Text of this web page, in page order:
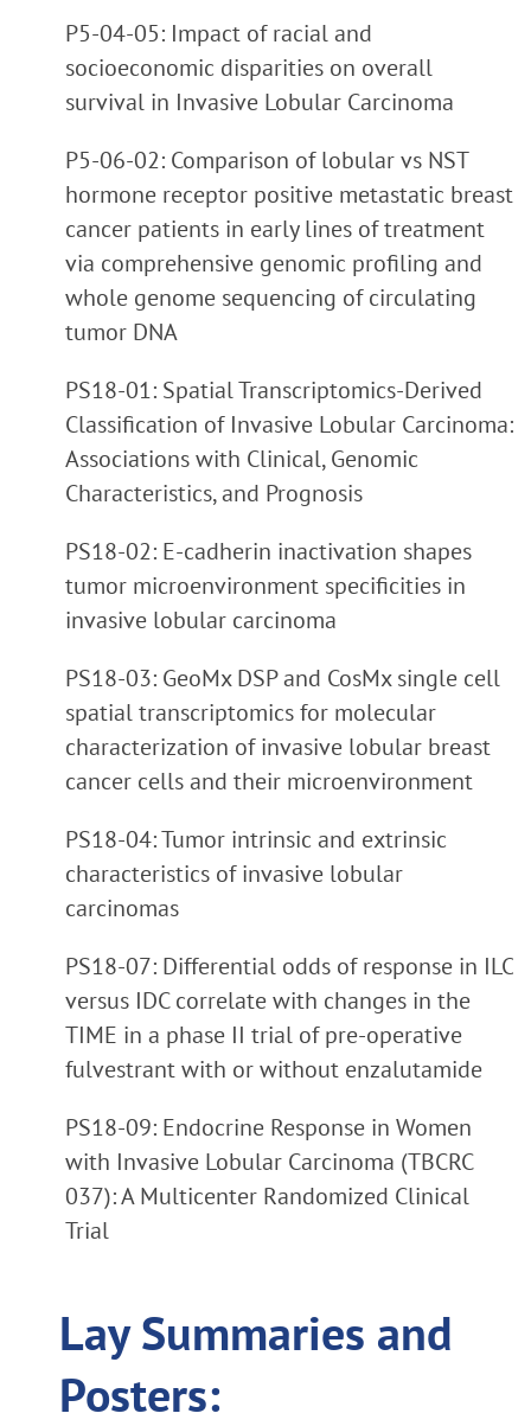
P5-04-05: Impact of racial and
socioeconomic disparities on overall
survival in Invasive Lobular Carcinoma
P5-06-02: Comparison of lobular vs NST
hormone receptor positive metastatic breast
cancer patients in early lines of treatment
via comprehensive genomic profiling and
whole genome sequencing of circulating
tumor DNA
PS18-01: Spatial Transcriptomics-Derived
Classification of Invasive Lobular Carcinoma:
Associations with Clinical, Genomic
Characteristics, and Prognosis
PS18-02: E-cadherin inactivation shapes
tumor microenvironment specificities in
invasive lobular carcinoma
PS18-03: GeoMx DSP and CosMx single cell
spatial transcriptomics for molecular
characterization of invasive lobular breast
cancer cells and their microenvironment
PS18-04: Tumor intrinsic and extrinsic
characteristics of invasive lobular
carcinomas
PS18-07: Differential odds of response in ILC
versus IDC correlate with changes in the
TIME in a phase II trial of pre-operative
fulvestrant with or without enzalutamide
PS18-09: Endocrine Response in Women
with Invasive Lobular Carcinoma (TBCRC
037): A Multicenter Randomized Clinical
Trial
Lay Summaries and
Posters: